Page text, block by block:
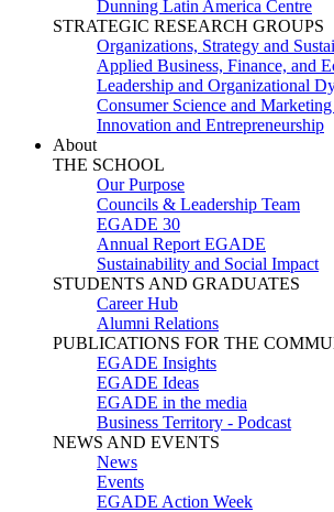
Dunning Latin America Centre
STRATEGIC RESEARCH GROUPS
Organizations, Strategy and
Applied Business, Finance, and
Leadership and Organizational
Consumer Science and
Innovation and Entrepreneurship
About
THE SCHOOL
Our Purpose
Councils & Leadership Team
EGADE 30
Annual Report EGADE
Sustainability and Social Impact
STUDENTS AND GRADUATES
Career Hub
Alumni Relations
PUBLICATIONS FOR THE
EGADE Insights
EGADE Ideas
EGADE in the media
Business Territory - Podcast
NEWS AND EVENTS
News
Events
EGADE Action Week